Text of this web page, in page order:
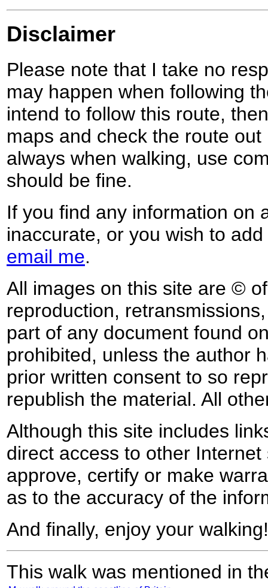
Disclaimer
Please note that I take no
may happen when following
intend to follow this route,
maps and check the route
always when walking, use
should be fine.
If you find any information on
inaccurate, or you wish to
email me.
All images on this site are ©
reproduction,
part of any document found
prohibited, unless the author
prior written consent to so
republish the material. All
Although this site includes
direct access to other
approve, certify or make
as to the accuracy of the
And finally, enjoy your walking!
This walk was mentioned in